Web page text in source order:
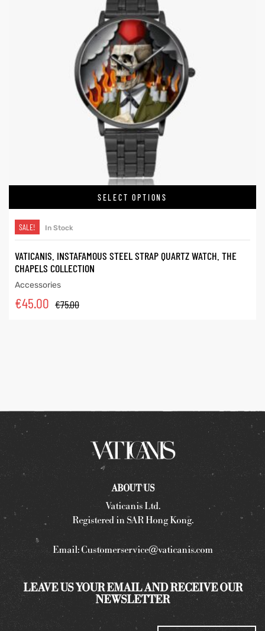
SELECT OPTIONS
SALE! In Stock
VATICANIS. INSTAFAMOUS STEEL STRAP QUARTZ WATCH. THE
CHAPELS COLLECTION
Accessories
€75.00
€45.00
ABOUT US
Vaticanis Ltd.
Registered in SAR Hong Kong.
Email:Customerservice@vaticanis.com
LEAVE US YOUR EMAIL AND RECEIVE OUR
NEWSLETTER